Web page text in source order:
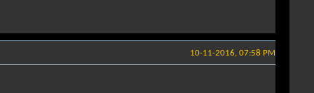
10-11-2016, 07:58 PM